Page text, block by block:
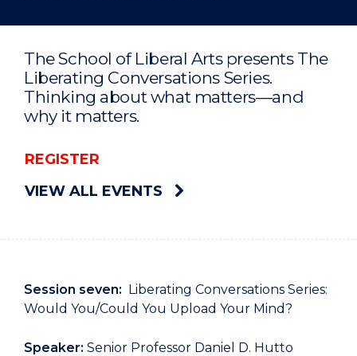
The School of Liberal Arts presents The
Liberating Conversations Series.
Thinking about what matters—and
why it matters.
REGISTER
VIEW ALL EVENTS
Session seven: Liberating Conversations Series:
Would You/Could You Upload Your Mind?
Speaker: Senior Professor Daniel D. Hutto